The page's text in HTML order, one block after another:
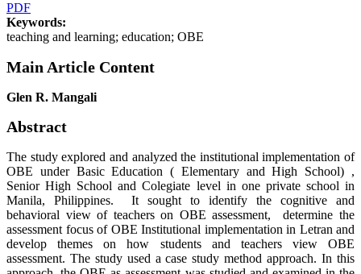
PDF
Keywords:
teaching and learning; education; OBE
Main Article Content
Glen R. Mangali
Abstract
The study explored and analyzed the institutional implementation of
OBE under Basic Education ( Elementary and High School) ,
Senior High School and Colegiate level in one private school in
Manila, Philippines. It sought to identify the cognitive and
behavioral view of teachers on OBE assessment, determine the
assessment focus of OBE Institutional implementation in Letran and
develop themes on how students and teachers view OBE
assessment. The study used a case study method approach. In this